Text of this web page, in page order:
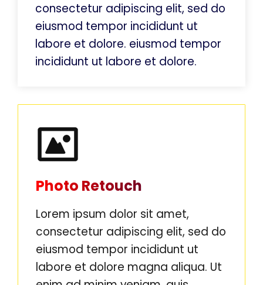
consectetur adipiscing elit, sed do
eiusmod tempor incididunt ut
labore et dolore. eiusmod tempor
incididunt ut labore et dolore.
Photo Retouch
Lorem ipsum dolor sit amet,
consectetur adipiscing elit, sed do
eiusmod tempor incididunt ut
labore et dolore magna aliqua. Ut